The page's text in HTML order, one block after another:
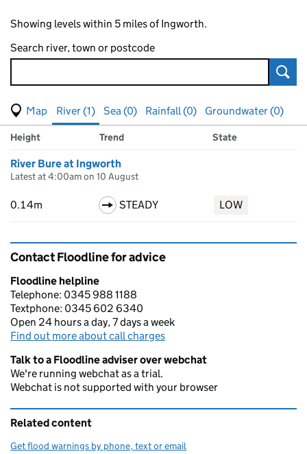
Showing levels within 5 miles of Ingworth.
Search river, town or postcode
View map of levels
(Visual only)
River (1) Sea (0) Rainfall (0)
Groundwater (0)
Results for , showing
river
Measuring station
Height Trend State
River Bure at Ingworth
Latest at 4:00am on 10 August
0.14m STEADY LOW
Contact Floodline for advice
Floodline helpline
Telephone: 0345 988 1188
Textphone: 0345 602 6340
Open 24 hours a day, 7 days a week
Find out more about call charges
Talk to a Floodline adviser over webchat
We're running webchat as a trial.
Webchat is not supported with your browser
Related content
Get flood warnings by phone, text or email